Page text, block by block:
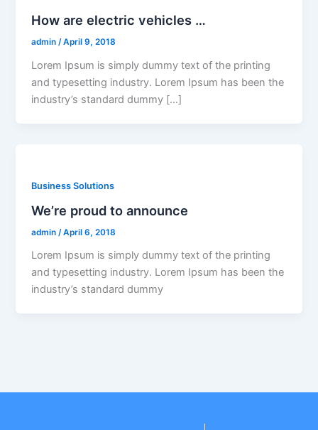
How are electric vehicles …
admin/April 9, 2018
Lorem Ipsum is simply dummy text of the printing
and typesetting industry. Lorem Ipsum has been the
industry’s standard dummy […]
Business Solutions
We’re proud to announce
admin /April 6, 2018
Lorem Ipsum is simply dummy text of the printing
and typesetting industry. Lorem Ipsum has been the
industry’s standard dummy